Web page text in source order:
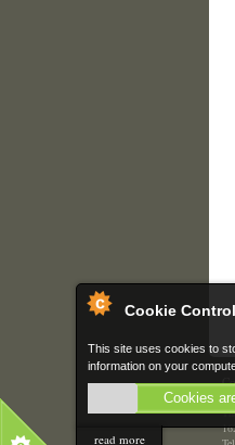
Cookie Control
This site uses cookies to
information on your
Cookies
read more